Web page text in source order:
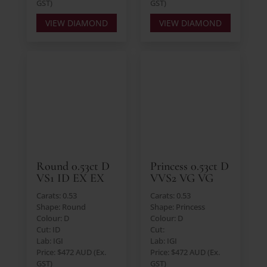
GST)
VIEW DIAMOND
GST)
VIEW DIAMOND
Round 0.53ct D
VS1 ID EX EX
Carats: 0.53
Shape: Round
Colour: D
Cut: ID
Lab: IGI
Price: $472 AUD (Ex.
GST)
Princess 0.53ct D
VVS2 VG VG
Carats: 0.53
Shape: Princess
Colour: D
Cut:
Lab: IGI
Price: $472 AUD (Ex.
GST)